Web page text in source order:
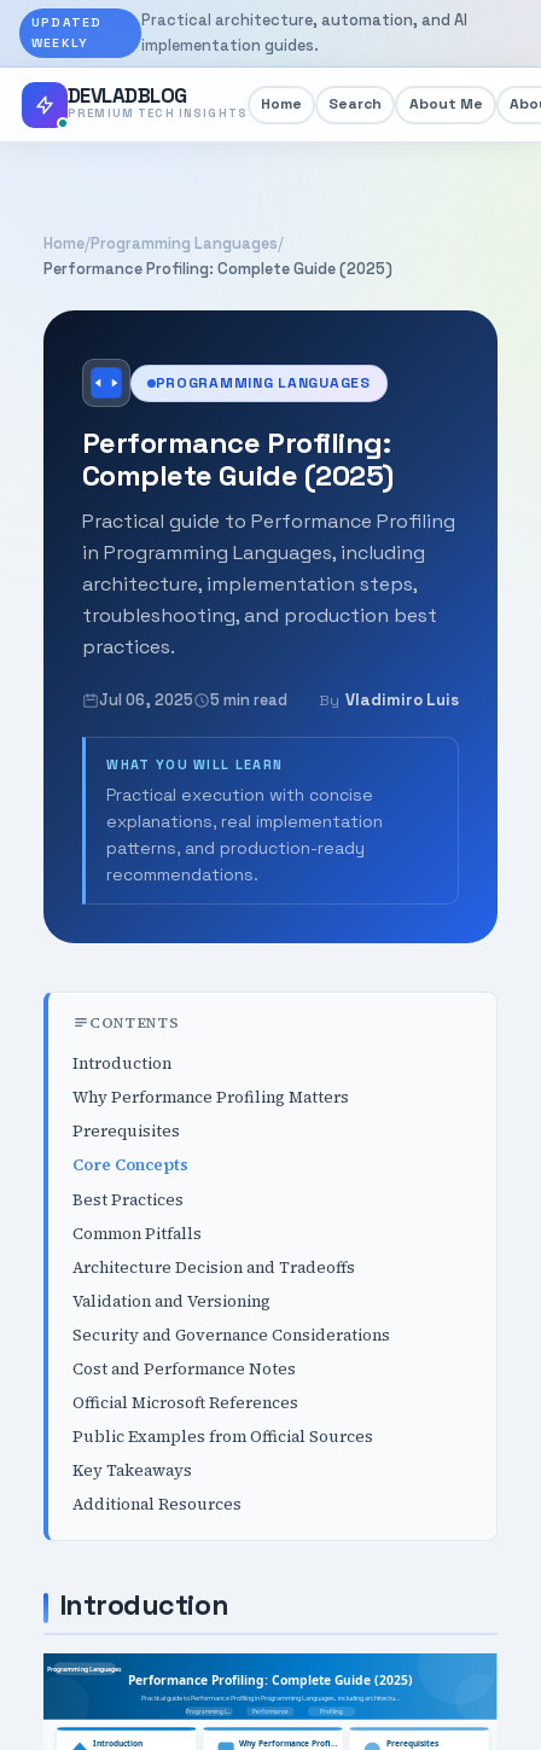
UPDATED
WEEKLY
Practical architecture, automation, and AI
implementation guides.
DEVLADBLOG
PREMIUM TECH INSIGHTS Home Search About Me
Home/Programming Languages/
Performance Profiling: Complete Guide (2025)
PROGRAMMING LANGUAGES
Performance Profiling:
Complete Guide (2025)
Practical guide to Performance Profiling
in Programming Languages, including
architecture, implementation steps,
troubleshooting, and production best
practices.
Jul 06, 2025 5 min read By Vladimiro Luis
WHAT YOU WILL LEARN
Practical execution with concise
explanations, real implementation
patterns, and production-ready
recommendations.
CONTENTS
Introduction
Why Performance Profiling Matters
Prerequisites
Core Concepts
Best Practices
Common Pitfalls
Architecture Decision and Tradeoffs
Validation and Versioning
Security and Governance Considerations
Cost and Performance Notes
Official Microsoft References
Public Examples from Official Sources
Key Takeaways
Additional Resources
Introduction